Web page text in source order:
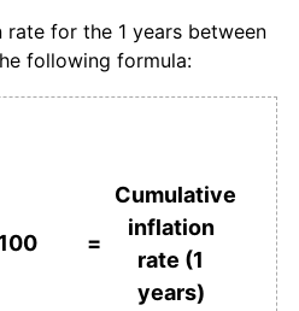
for the 1 years between
following formula:
100 =
Cumulative
inflation
rate (1
years)